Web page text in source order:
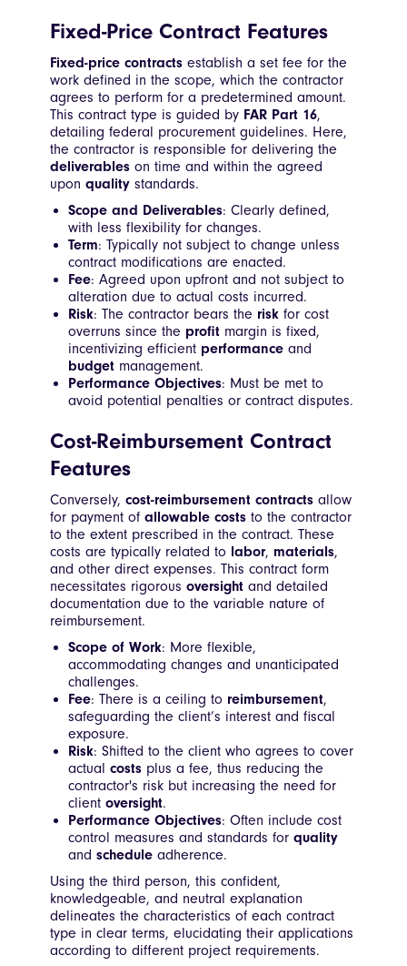
Fixed-Price Contract Features
Fixed-price contracts establish a set fee for the
work defined in the scope, which the contractor
agrees to perform for a predetermined amount.
This contract type is guided by FAR Part 16,
detailing federal procurement guidelines. Here,
the contractor is responsible for delivering the
deliverables on time and within the agreed
upon quality standards.
Scope and Deliverables: Clearly defined,
with less flexibility for changes.
Term: Typically not subject to change unless
contract modifications are enacted.
Fee: Agreed upon upfront and not subject to
alteration due to actual costs incurred.
Risk: The contractor bears the risk for cost
overruns since the profit margin is fixed,
incentivizing efficient performance and
budget management.
Performance Objectives: Must be met to
avoid potential penalties or contract disputes.
Cost-Reimbursement Contract
Features
Conversely, cost-reimbursement contracts allow
for payment of allowable costs to the contractor
to the extent prescribed in the contract. These
costs are typically related to labor, materials,
and other direct expenses. This contract form
necessitates rigorous oversight and detailed
documentation due to the variable nature of
reimbursement.
Scope of Work: More flexible,
accommodating changes and unanticipated
challenges.
Fee: There is a ceiling to reimbursement,
safeguarding the client’s interest and fiscal
exposure.
Risk: Shifted to the client who agrees to cover
actual costs plus a fee, thus reducing the
contractor's risk but increasing the need for
client oversight.
Performance Objectives: Often include cost
control measures and standards for quality
and schedule adherence.
Using the third person, this confident,
knowledgeable, and neutral explanation
delineates the characteristics of each contract
type in clear terms, elucidating their applications
according to different project requirements.